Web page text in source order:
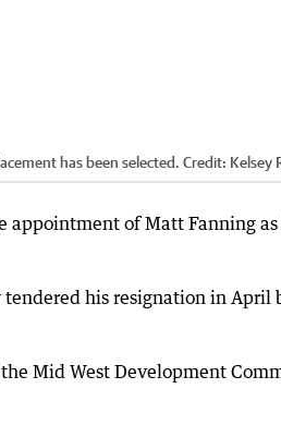
has been selected. Credit: Kelsey
appointment of Matt Fanning
his resignation in April
Mid West Development